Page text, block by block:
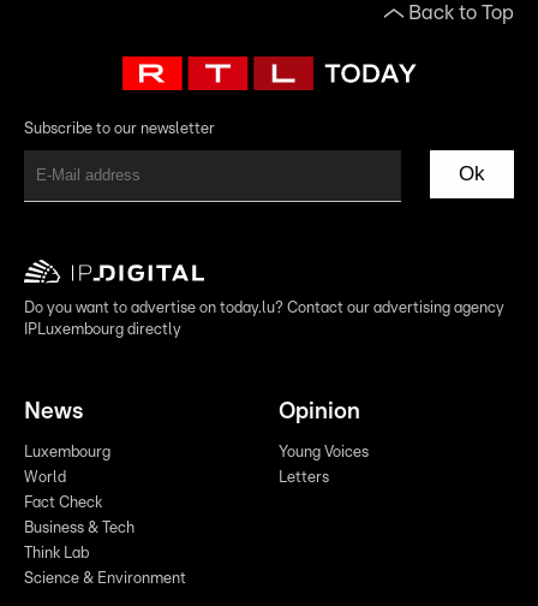
Back to Top
Subscribe to our newsletter
Ok
Do you want to advertise on today.lu? Contact our advertising agency
IPLuxembourg directly
News
Luxembourg
World
Fact Check
Business & Tech
Think Lab
Science & Environment
Opinion
Young Voices
Letters